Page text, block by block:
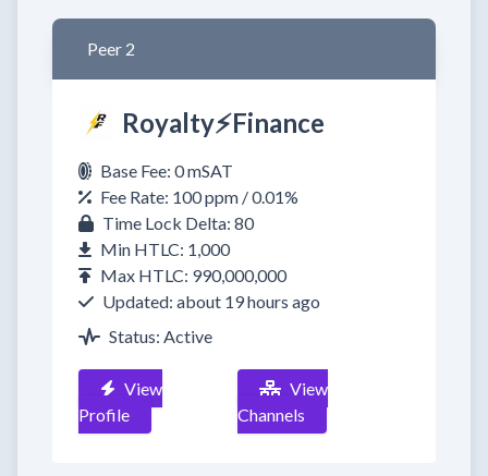
Peer 2
Royalty⚡️Finance
Base Fee: 0 mSAT
Fee Rate: 100 ppm / 0.01%
Time Lock Delta: 80
Min HTLC: 1,000
Max HTLC: 990,000,000
Updated: about 19 hours ago
Status: Active
View
Profile
View
Channels